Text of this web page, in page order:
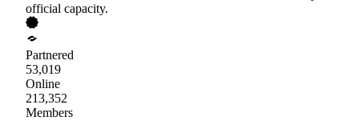
official capacity.
Partnered
53,019
Online
213,352
Members